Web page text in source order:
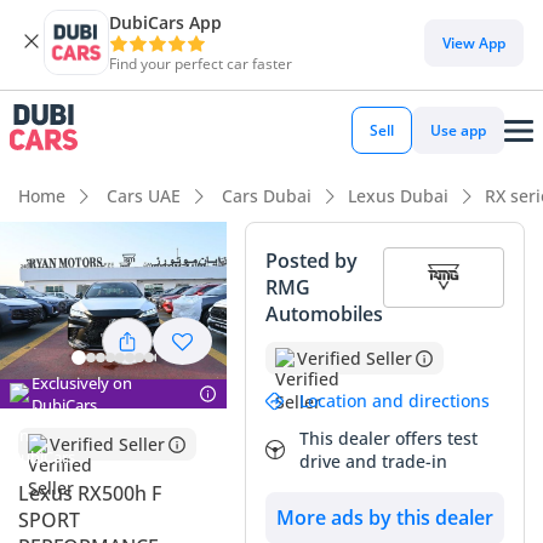
DubiCars App
Find your perfect car faster
View App
Sell Use app
Home Cars UAE Cars Dubai Lexus Dubai RX
Exclusively on
DubiCars
Verified Seller
Lexus RX500h F
SPORT
Posted by
RMG
Automobiles
Verified Seller
Location and directions
This dealer offers test
drive and trade-in
More ads by this dealer
DubiCars intelligence
DubiCars intelligence
Highlights
Top-tier audio system standard
5-Star NCAP safety rating
Summary
This hybrid powertrain represents the absolute peak of
modern efficiency paired with athletic capability, offering a
driving experience that rivals naturally aspirated V6s but
with significantly better range. As a latest-model-year GCC